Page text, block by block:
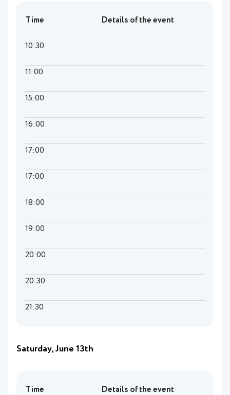
Time Details of the event
10:30
11:00
15:00
16:00
17:00
17:00
18:00
19:00
20:00
20:30
21:30
Saturday, June 13th
Time Details of the event